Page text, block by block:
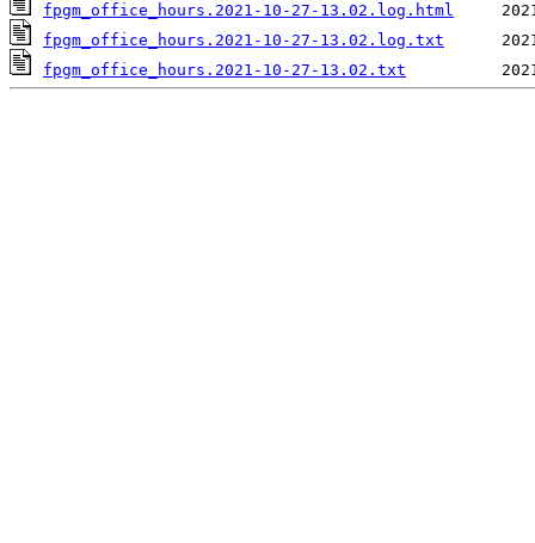
fpgm_office_hours.2021-10-27-13.02.log.html
fpgm_office_hours.2021-10-27-13.02.log.txt
fpgm_office_hours.2021-10-27-13.02.txt